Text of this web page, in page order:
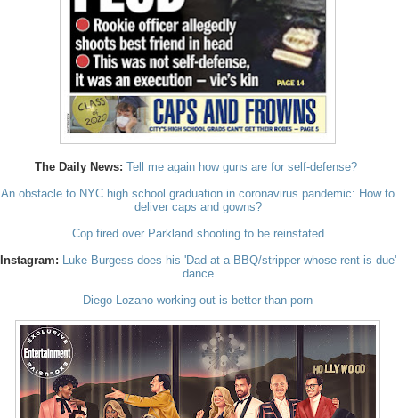
The Daily News: Tell me again how guns are for self-defense?
An obstacle to NYC high school graduation in coronavirus pandemic: How to
deliver caps and gowns?
Cop fired over Parkland shooting to be reinstated
Instagram: Luke Burgess does his 'Dad at a BBQ/stripper whose rent is due'
dance
Diego Lozano working out is better than porn